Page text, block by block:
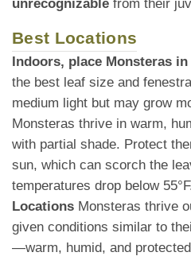
unrecognizable from their
Best Locations
Indoors, place Monsteras
the best leaf size and
medium light but may grow
Monsteras thrive in warm,
with partial shade. Protect
sun, which can scorch the
temperatures drop below
Locations Monsteras thrive
given conditions similar to
—warm, humid, and